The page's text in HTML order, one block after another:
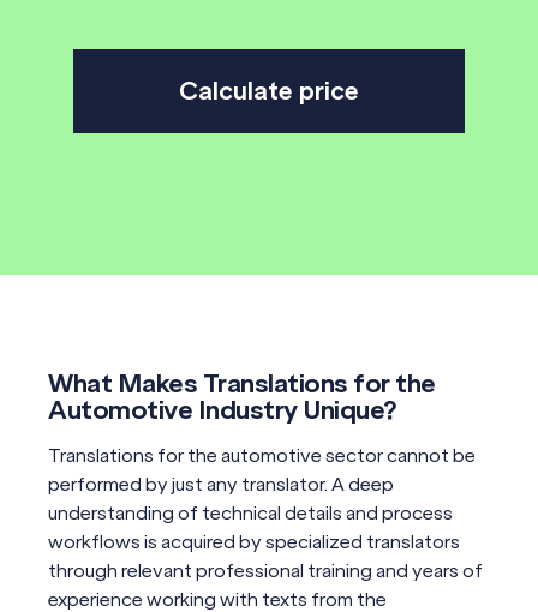
Calculate price
What Makes Translations for the
Automotive Industry Unique?
Translations for the automotive sector cannot be
performed by just any translator. A deep
understanding of technical details and process
workflows is acquired by specialized translators
through relevant professional training and years of
experience working with texts from the